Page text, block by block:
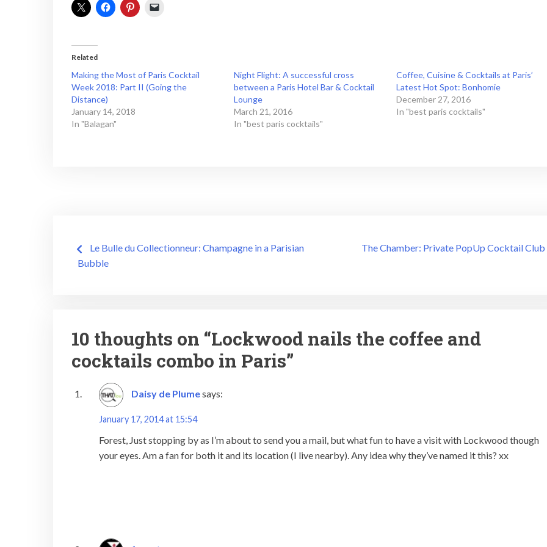
Related
Making the Most of Paris Cocktail
Week 2018: Part II (Going the
Distance)
January 14, 2018
In "Balagan"
Night Flight: A successful cross
between a Paris Hotel Bar & Cocktail
Lounge
March 21, 2016
In "best paris cocktails"
Coffee, Cuisine & Cocktails at Paris’
Latest Hot Spot: Bonhomie
December 27, 2016
In "best paris cocktails"
Post
navigation
Le Bulle du Collectionneur: Champagne in a Parisian
Bubble
The Chamber: Private PopUp Cocktail Club
10 thoughts on “Lockwood nails the coffee and
cocktails combo in Paris”
Daisy de Plumesays:
January 17, 2014 at 15:54
Forest, Just stopping by as I’m about to send you a mail, but what fun to have a visit with Lockwood though
your eyes. Am a fan for both it and its location (I live nearby). Any idea why they’ve named it this? xx